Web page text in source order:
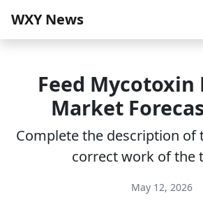
WXY News
Feed Mycotoxin
Market
Complete the description of
correct work of the
May 12, 2026